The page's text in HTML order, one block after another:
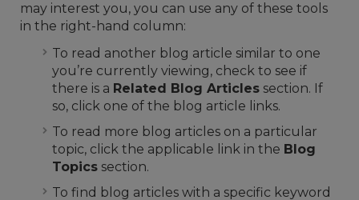
may interest you, you can use any of these tools
in the right-hand column:
To read another blog article similar to one
you’re currently viewing, check to see if
there is a Related Blog Articles section. If
so, click one of the blog article links.
To read more blog articles on a particular
topic, click the applicable link in the Blog
Topics section.
To find blog articles with a specific keyword